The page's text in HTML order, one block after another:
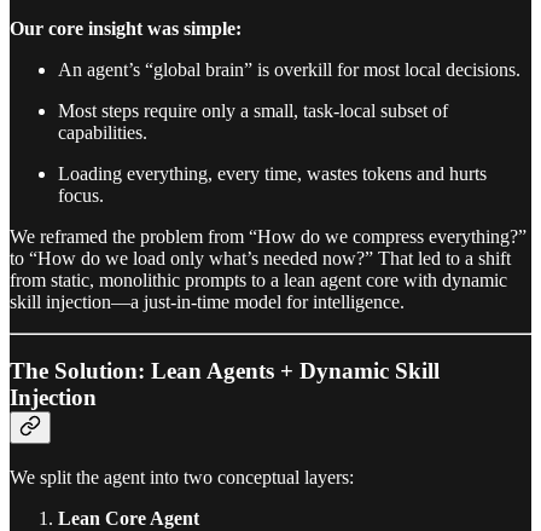
Our core insight was simple:
An agent’s “global brain” is overkill for most local decisions.
Most steps require only a small, task-local subset of
capabilities.
Loading everything, every time, wastes tokens and hurts
focus.
We reframed the problem from “How do we compress everything?”
to “How do we load only what’s needed now?” That led to a shift
from static, monolithic prompts to a lean agent core with dynamic
skill injection—a just-in-time model for intelligence.
The Solution: Lean Agents + Dynamic Skill
Injection
We split the agent into two conceptual layers:
Lean Core Agent